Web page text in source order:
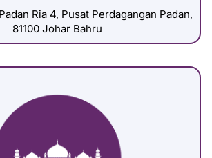
Ria 4, Pusat Perdagangan Padan,
81100 Johar Bahru